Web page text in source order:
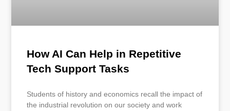
How AI Can Help in Repetitive
Tech Support Tasks
Students of history and economics recall the impact of
the industrial revolution on our society and work